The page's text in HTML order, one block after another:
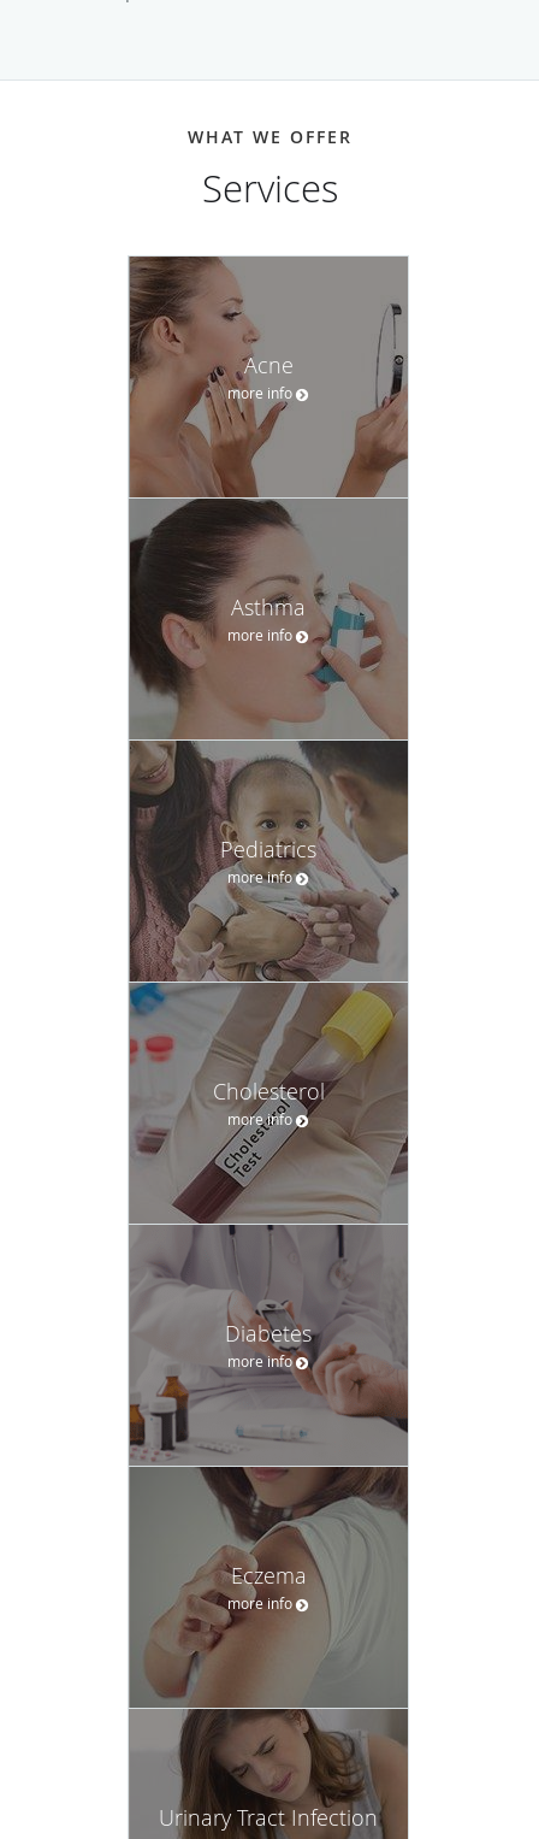
WHAT WE OFFER
Services
Acne
more info
Asthma
more info
Pediatrics
more info
Cholesterol
more info
Diabetes
more info
Eczema
more info
Urinary Tract Infection